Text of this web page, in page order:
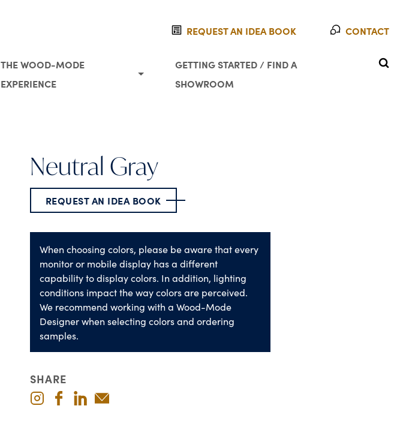
REQUEST AN IDEA BOOK CONTACT
THE WOOD-MODE
EXPERIENCE
GETTING STARTED / FIND A
SHOWROOM
Neutral Gray
REQUEST AN IDEA BOOK
When choosing colors, please be aware that every
monitor or mobile display has a different
capability to display colors. In addition, lighting
conditions impact the way colors are perceived.
We recommend working with a Wood-Mode
Designer when selecting colors and ordering
samples.
SHARE